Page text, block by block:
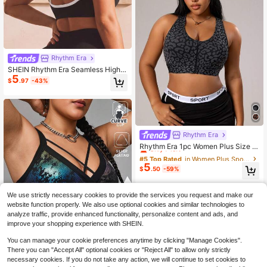
Rhythm Era
SHEIN Rhythm Era Seamless High E
lasticity Plus Size Sports Fitness Br
a Fashionable Backless Lingerie
$5.97 -43%
Save $2.38
Rhythm Era
Rhythm Era 1pc Women Plus Size S
eamless Leopard Print Sports Bra,Fr
ont Zipper Explosion-Proof Buckle
Athletic Pilates Summer Yoga Fitne
#5 Top Rated
Only 7 left
#5 Top Rated
Only 7 left
#5 Top Rated
Only 7 left
in Women Plus Sports Intimates
$5.50 -59%
We use strictly necessary cookies to provide the services you request and make our
website function properly. We also use optional cookies and similar technologies to
analyze traffic, provide enhanced functionality, personalize content and ads, and
improve your shopping experience with SHEIN.
You can manage your cookie preferences anytime by clicking "Manage Cookies".
There you can "Accept All" optional cookies or "Reject All" to allow only strictly
necessary cookies. If you do not take any action, we will continue to set cookies to